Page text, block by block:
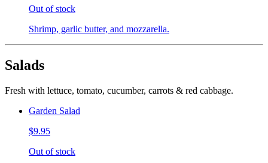
Out of stock
Shrimp, garlic butter, and mozzarella.
Salads
Fresh with lettuce, tomato, cucumber, carrots & red cabbage.
Garden Salad
$9.95
Out of stock